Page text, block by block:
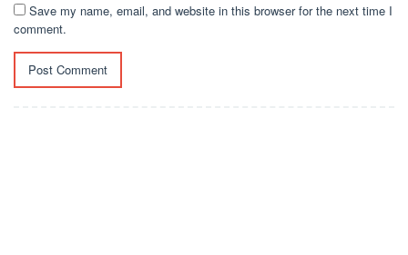
Save my name, email, and website in this browser for the next time I
comment.